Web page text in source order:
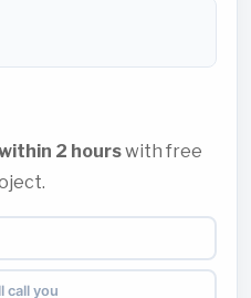
2 hourswith free